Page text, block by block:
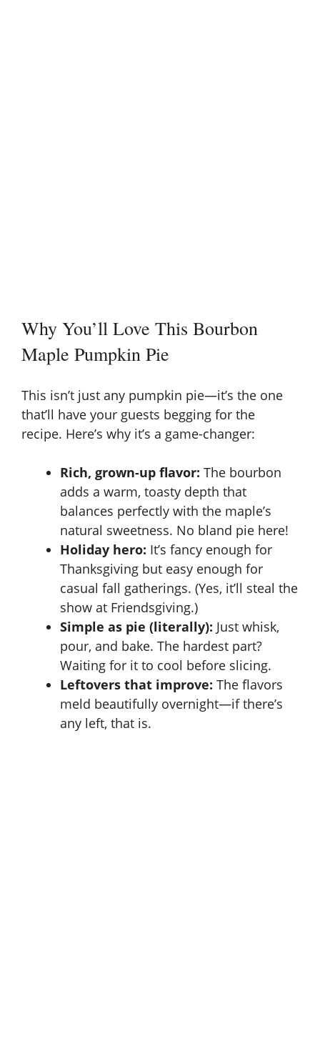
Why You’ll Love This Bourbon
Maple Pumpkin Pie
This isn’t just any pumpkin pie—it’s the one
that’ll have your guests begging for the
recipe. Here’s why it’s a game-changer:
Rich, grown-up flavor: The bourbon
adds a warm, toasty depth that
balances perfectly with the maple’s
natural sweetness. No bland pie here!
Holiday hero: It’s fancy enough for
Thanksgiving but easy enough for
casual fall gatherings. (Yes, it’ll steal the
show at Friendsgiving.)
Simple as pie (literally): Just whisk,
pour, and bake. The hardest part?
Waiting for it to cool before slicing.
Leftovers that improve: The flavors
meld beautifully overnight—if there’s
any left, that is.